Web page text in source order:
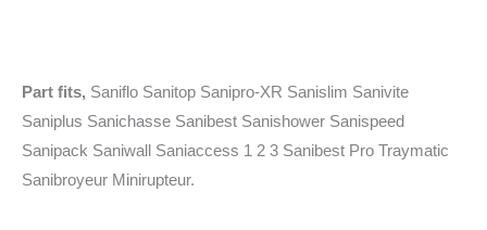
Part fits, Saniflo Sanitop Sanipro-XR Sanislim Sanivite
Saniplus Sanichasse Sanibest Sanishower Sanispeed
Sanipack Saniwall Saniaccess 1 2 3 Sanibest Pro Traymatic
Sanibroyeur Minirupteur.